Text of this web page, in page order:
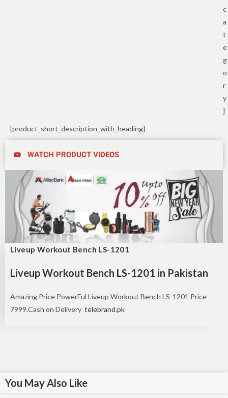
c
a
t
e
g
o
r
y
]
[product_short_description_with_heading]
WATCH PRODUCT VIDEOS
Liveup Workout Bench LS-1201
Liveup Workout Bench LS-1201 in Pakistan
Amazing Price PowerFul Liveup Workout Bench LS-1201 Price
7999.Cash on Delivery telebrand.pk
You May Also Like